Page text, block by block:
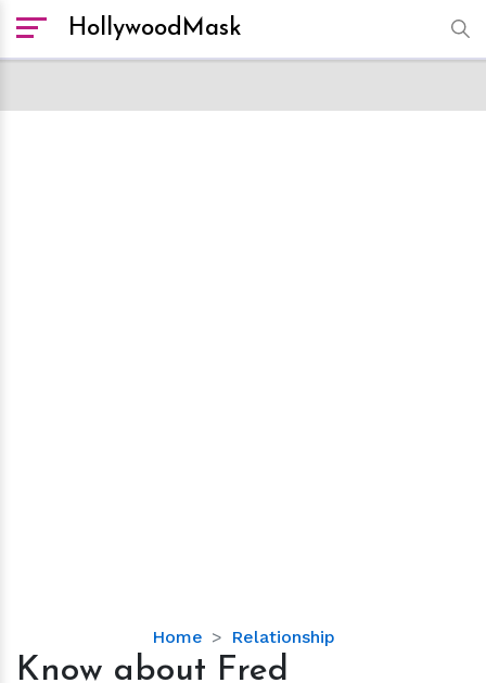
HollywoodMask
Home Relationship
Know
about
Know about Fred